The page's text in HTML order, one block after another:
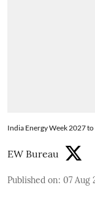
India Energy Week 2027
EW Bureau
Published on: 07 Aug